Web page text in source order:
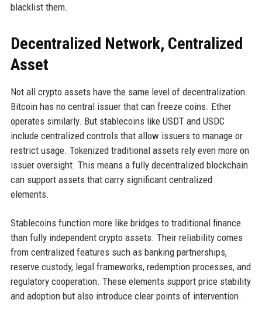
blacklist them.
Decentralized Network, Centralized
Asset
Not all crypto assets have the same level of decentralization.
Bitcoin has no central issuer that can freeze coins. Ether
operates similarly. But stablecoins like USDT and USDC
include centralized controls that allow issuers to manage or
restrict usage. Tokenized traditional assets rely even more on
issuer oversight. This means a fully decentralized blockchain
can support assets that carry significant centralized
elements.
Stablecoins function more like bridges to traditional finance
than fully independent crypto assets. Their reliability comes
from centralized features such as banking partnerships,
reserve custody, legal frameworks, redemption processes, and
regulatory cooperation. These elements support price stability
and adoption but also introduce clear points of intervention.